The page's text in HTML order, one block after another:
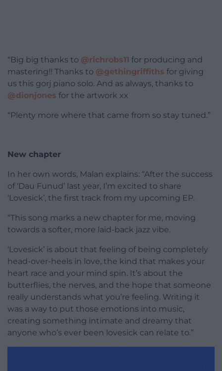
“Big big thanks to @richrobs11 for producing and
mastering!! Thanks to @gethingriffiths for giving
us this gorj piano solo. And as always, thanks to
@dionjones for the artwork xx
“Plenty more where that came from so stay tuned.”
New chapter
In her own words, Malan explains: “After the success
of ‘Dau Funud’ last year, I’m excited to share
‘Lovesick’, the first track from my upcoming EP.
“This song marks a new chapter for me, moving
towards a softer, more laid-back jazz vibe.
‘Lovesick’ is about that feeling of being completely
head-over-heels in love, the kind that makes your
heart race and your mind spin. It’s about the
butterflies, the nerves, and the hope that someone
really understands what you’re feeling. Writing it
was a way to put those emotions into music,
creating something intimate and dreamy that
anyone who’s ever been lovesick can relate to.”